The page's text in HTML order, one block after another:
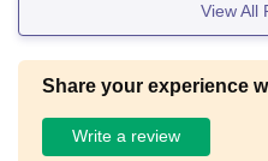
View All
Share your experience
Write a review